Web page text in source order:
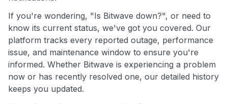
If you're wondering, "Is Bitwave down?", or need to
know its current status, we've got you covered. Our
platform tracks every reported outage, performance
issue, and maintenance window to ensure you're
informed. Whether Bitwave is experiencing a problem
now or has recently resolved one, our detailed history
keeps you updated.